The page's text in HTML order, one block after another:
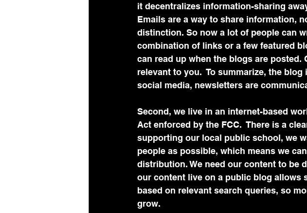
it decentralizes information-sharing
Emails are a way to share information,
distinction. So now a lot of people can
combination of links or a few featured
can read up when the blogs are
relevant to you.  To summarize, the
social media, newsletters are
Second, we live in an internet-based
Act enforced by the FCC.  There is a
supporting our local public school, we
people as possible, which means we
distribution. We need our content to be
our content live on a public blog allows
based on relevant search queries, so
grow.